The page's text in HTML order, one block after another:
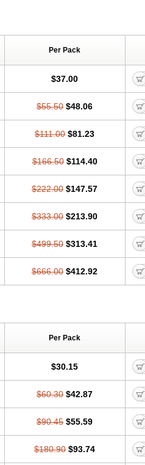
Per Pack
$37.00
$55.50 $48.06
$111.00 $81.23
$166.50 $114.40
$222.00 $147.57
$333.00 $213.90
$499.50 $313.41
$666.00 $412.92
Per Pack
$30.15
$60.30 $42.87
$90.45 $55.59
$180.90 $93.74